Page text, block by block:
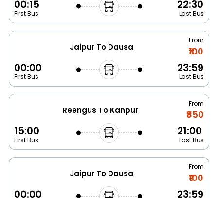
00:15
First Bus
22:30
Last Bus
Jaipur To Dausa
From
₹100
00:00
First Bus
23:59
Last Bus
Reengus To Kanpur
From
₹850
15:00
First Bus
21:00
Last Bus
Jaipur To Dausa
From
₹100
00:00 23:59